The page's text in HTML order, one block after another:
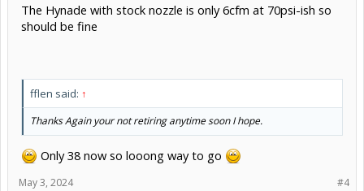
The Hynade with stock nozzle is only 6cfm at 70psi-ish so
should be fine
fflen said: ↑
Thanks Again your not retiring anytime soon I hope.
Only 38 now so looong way to go
#4
May 3, 2024